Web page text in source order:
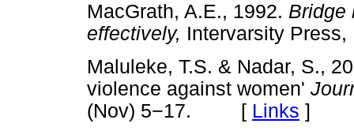
MacGrath, A.E., 1992. Bridge
effectively, Intervarsity
Maluleke, T.S. & Nadar, S.,
violence against women'
(Nov) 5−17. [ Links ]